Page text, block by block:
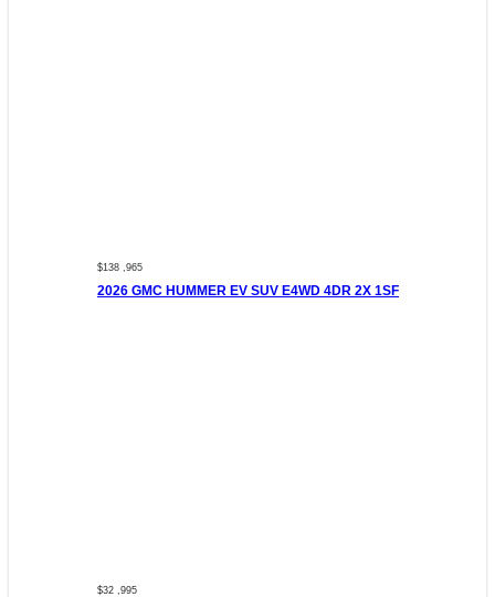
$138 ,965
2026 GMC HUMMER EV SUV E4WD 4DR 2X 1SF
$32 ,995